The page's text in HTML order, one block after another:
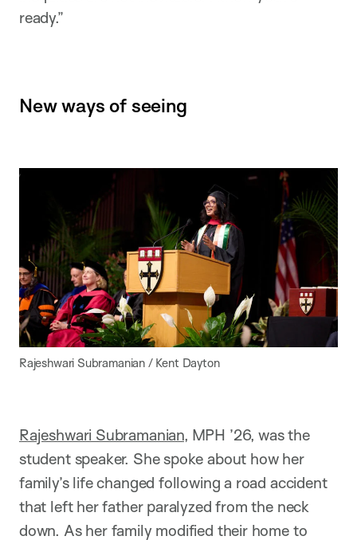
ready.”
New ways of seeing
Rajeshwari Subramanian / Kent Dayton
Rajeshwari Subramanian, MPH ’26, was the
student speaker. She spoke about how her
family’s life changed following a road accident
that left her father paralyzed from the neck
down. As her family modified their home to